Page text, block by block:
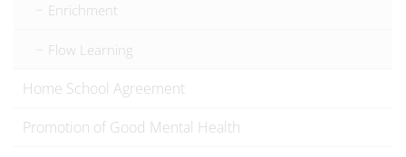
Enrichment
Flow Learning
Home School Agreement
Promotion of Good Mental Health